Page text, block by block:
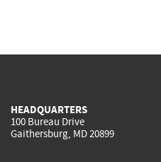
HEADQUARTERS
100 Bureau Drive
Gaithersburg, MD 20899